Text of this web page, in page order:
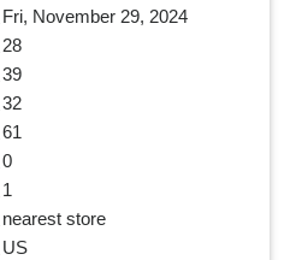
Fri, November 29, 2024
28
39
32
61
0
1
nearest store
US